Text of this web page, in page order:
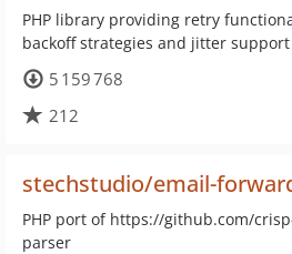
PHP library providing retry
backoff strategies and jitter support
5 159 768
212
stechstudio/email-
PHP port of https://github.com/
parser